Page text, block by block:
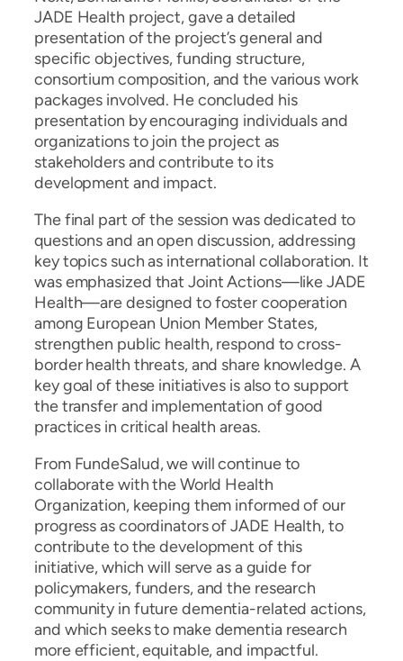
JADE Health project, gave a detailed
presentation of the project’s general and
specific objectives, funding structure,
consortium composition, and the various work
packages involved. He concluded his
presentation by encouraging individuals and
organizations to join the project as
stakeholders and contribute to its
development and impact.
The final part of the session was dedicated to
questions and an open discussion, addressing
key topics such as international collaboration. It
was emphasized that Joint Actions—like JADE
Health—are designed to foster cooperation
among European Union Member States,
strengthen public health, respond to cross-
border health threats, and share knowledge. A
key goal of these initiatives is also to support
the transfer and implementation of good
practices in critical health areas.
From FundeSalud, we will continue to
collaborate with the World Health
Organization, keeping them informed of our
progress as coordinators of JADE Health, to
contribute to the development of this
initiative, which will serve as a guide for
policymakers, funders, and the research
community in future dementia-related actions,
and which seeks to make dementia research
more efficient, equitable, and impactful.